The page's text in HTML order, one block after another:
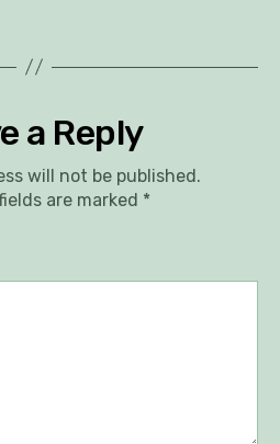
a Reply
will not be published.
are marked *